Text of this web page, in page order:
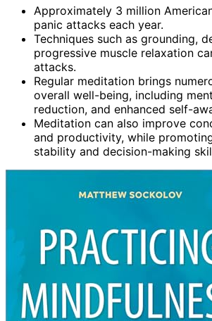
Approximately 3 million
panic attacks each year.
Techniques such as grounding,
progressive muscle relaxation
attacks.
Regular meditation brings
overall well-being, including
reduction, and enhanced self-
Meditation can also improve
and productivity, while
stability and decision-making